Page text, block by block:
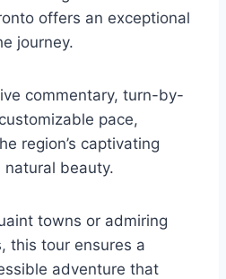
offers an exceptional
journey.
commentary, turn-by-
pace,
region’s captivating
natural beauty.
towns or admiring
this tour ensures a
adventure that